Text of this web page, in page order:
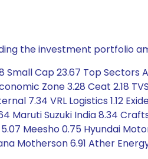
the investment portfolio
Small Cap 23.67 Top
Zone 3.28 Ceat 2.18
7.34 VRL Logistics 1.12
Maruti Suzuki India 8.34
Meesho 0.75 Hyundai
Motherson 6.91 Ather